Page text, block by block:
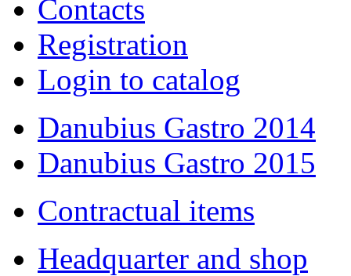
Contacts
Registration
Login to catalog
Danubius Gastro 2014
Danubius Gastro 2015
Contractual items
Headquarter and shop